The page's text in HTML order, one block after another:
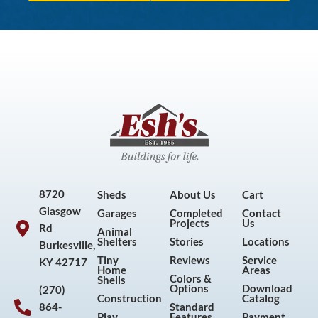
8720
Glasgow
Rd
Burkesville,
KY 42717
(270)
864-
Sheds
Garages
Animal
Shelters
Tiny
Home
Shells
Construction
About Us
Completed
Projects
Stories
Reviews
Colors &
Options
Standard
Cart
Contact
Us
Locations
Service
Areas
Download
Catalog